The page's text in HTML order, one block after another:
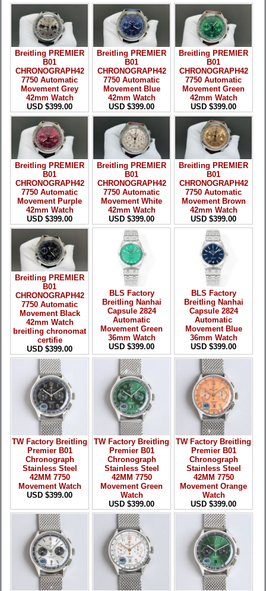
Breitling PREMIER
B01
CHRONOGRAPH42
7750 Automatic
Movement Grey
42mm Watch
USD $399.00
Breitling PREMIER
B01
CHRONOGRAPH42
7750 Automatic
Movement Blue
42mm Watch
USD $399.00
Breitling PREMIER
B01
CHRONOGRAPH42
7750 Automatic
Movement Green
42mm Watch
USD $399.00
Breitling PREMIER
B01
CHRONOGRAPH42
7750 Automatic
Movement Purple
42mm Watch
USD $399.00
Breitling PREMIER
B01
CHRONOGRAPH42
7750 Automatic
Movement White
42mm Watch
USD $399.00
Breitling PREMIER
B01
CHRONOGRAPH42
7750 Automatic
Movement Brown
42mm Watch
USD $399.00
Breitling PREMIER
B01
CHRONOGRAPH42
7750 Automatic
Movement Black
42mm Watch
breitling chronomat
certifie
USD $399.00
BLS Factory
Breitling Nanhai
Capsule 2824
Automatic
Movement Green
36mm Watch
USD $399.00
BLS Factory
Breitling Nanhai
Capsule 2824
Automatic
Movement Blue
36mm Watch
USD $399.00
TW Factory Breitling
Premier B01
Chronograph
Stainless Steel
42MM 7750
Movement Watch
USD $399.00
TW Factory Breitling
Premier B01
Chronograph
Stainless Steel
42MM 7750
Movement Green
Watch
USD $399.00
TW Factory Breitling
Premier B01
Chronograph
Stainless Steel
42MM 7750
Movement Orange
Watch
USD $399.00